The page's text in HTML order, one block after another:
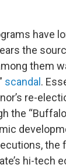
have
the
them
scandal .
re-
the
the
hi-tech